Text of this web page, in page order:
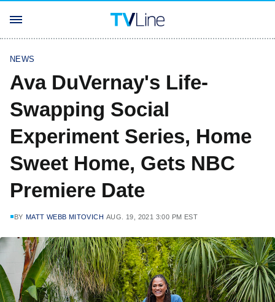
NEWS
Ava DuVernay's Life-
Swapping Social
Experiment Series, Home
Sweet Home, Gets NBC
Premiere Date
BY MATT WEBB MITOVICH AUG. 19, 2021 3:00 PM EST